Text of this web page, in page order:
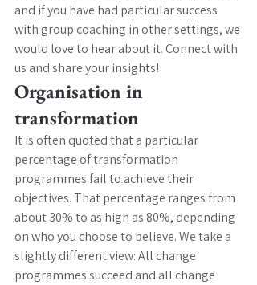
and if you have had particular success
with group coaching in other settings, we
would love to hear about it. Connect with
us and share your insights!
Organisation in
transformation
It is often quoted that a particular
percentage of transformation
programmes fail to achieve their
objectives. That percentage ranges from
about 30% to as high as 80%, depending
on who you choose to believe. We take a
slightly different view: All change
programmes succeed and all change